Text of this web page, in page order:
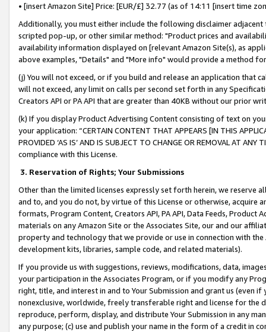
• [insert Amazon Site] Price: [EUR/£] 32.77 (as of 14:11 [insert time
Additionally, you must either include the following disclaimer
scripted pop-up, or other similar method: "Product prices and
availability information displayed on [relevant Amazon Site(s), as
above examples, "Details" and "More info" would provide a method
(j) You will not exceed, or if you build and release an application that
will not exceed, any limit on calls per second set forth in any
Creators API or PA API that are greater than 40KB without our prior
(k) If you display Product Advertising Content consisting of text on
your application: “CERTAIN CONTENT THAT APPEARS [IN THIS
PROVIDED ‘AS IS’ AND IS SUBJECT TO CHANGE OR REMOVAL AT
compliance with this License.
3. Reservation of Rights; Your Submissions
Other than the limited licenses expressly set forth herein, we
and to, and you do not, by virtue of this License or otherwise, acquire
formats, Program Content, Creators API, PA API, Data Feeds,
materials on any Amazon Site or the Associates Site, our and our
property and technology that we provide or use in connection with
development kits, libraries, sample code, and related materials).
If you provide us with suggestions, reviews, modifications, data,
your participation in the Associates Program, or if you modify any
right, title, and interest in and to Your Submission and grant us (even
nonexclusive, worldwide, freely transferable right and license for
reproduce, perform, display, and distribute Your Submission in any
any purpose; (c) use and publish your name in the form of a credit in